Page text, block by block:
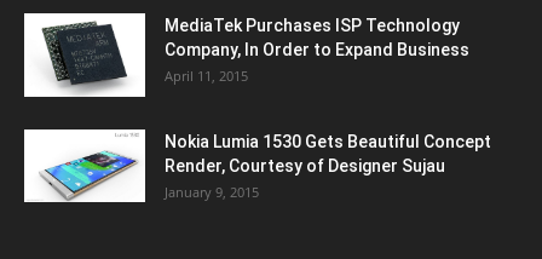
MediaTek Purchases ISP Technology
Company, In Order to Expand Business
April 11, 2015
Nokia Lumia 1530 Gets Beautiful Concept
Render, Courtesy of Designer Sujau
January 9, 2015